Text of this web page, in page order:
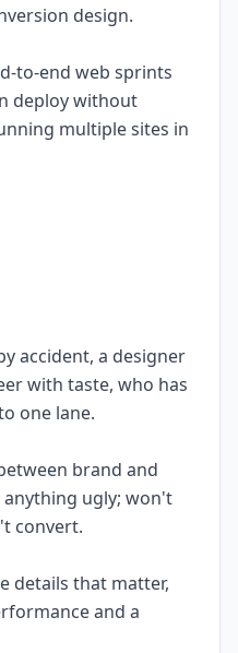
design.
to-end web sprints
deploy without
multiple sites in
accident, a designer
with taste, who has
one lane.
brand and
ugly; won't
convert.
details that matter,
and a